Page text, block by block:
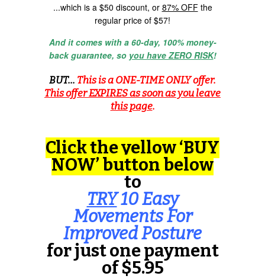
...which is a $50 discount, or 87% OFFthe
regular price of $57!
And it comes with a 60-day, 100% money-
back guarantee, so you have ZERO RISK!
BUT... This is a ONE-TIME ONLY offer.
This offer EXPIRES as soon as you leave
this page.
Click the yellow ‘BUY
NOW’ button below
to
TRY10 Easy
Movements For
Improved Posture
for just one payment
of $5.95